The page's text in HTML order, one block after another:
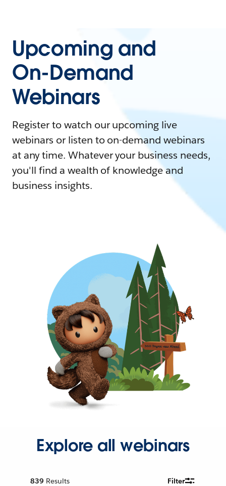
Upcoming and
On-Demand
Webinars
Register to watch our upcoming live
webinars or listen to on-demand webinars
at any time. Whatever your business needs,
you'll find a wealth of knowledge and
business insights.
Explore all webinars
839 Results Filter